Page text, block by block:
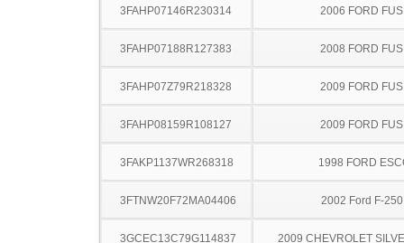
3FAHP07146R230314 2006 FORD
3FAHP07188R127383 2008 FORD
3FAHP07Z79R218328 2009 FORD
3FAHP08159R108127 2009 FORD
3FAKP1137WR268318 1998 FORD
3FTNW20F72MA04406 2002 Ford F-
3GCEC13C79G114837 2009 CHEVROLET